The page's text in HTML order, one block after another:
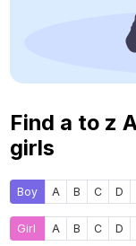
Find a to z
girls
Boy A B C D
Girl A B C D